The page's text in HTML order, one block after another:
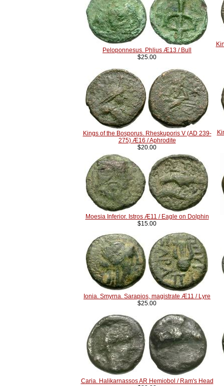
Peloponnesus. Phlius Æ13 / Bull
$25.00
Kings of the Bosporus. Rheskuporis V (AD 239-
275) Æ16 / Aphrodite
$20.00
Moesia Inferior. Istros Æ11 / Eagle on Dolphin
$15.00
Ionia. Smyrna. Sarapios, magistrate Æ11 / Lyre
$25.00
Caria. Halikarnassos AR Hemiobol / Ram's Head